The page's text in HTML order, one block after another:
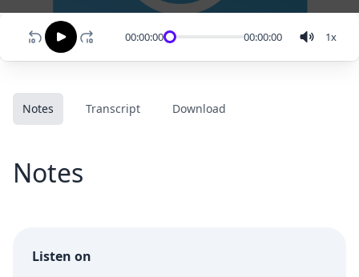
00:00:00 00:00:00 1x
Notes Transcript Download
Notes
Listen on